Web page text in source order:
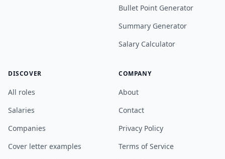
Bullet Point Generator
Summary Generator
Salary Calculator
DISCOVER
All roles
Salaries
Companies
Cover letter examples
COMPANY
About
Contact
Privacy Policy
Terms of Service